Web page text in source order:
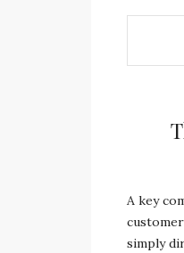
A key
simply